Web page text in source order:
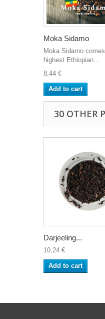
Moka Sidamo
Moka Sidamo
highest Ethiopian...
8,44 €
Add to cart
30 OTHER
Darjeeling...
10,24 €
Add to cart